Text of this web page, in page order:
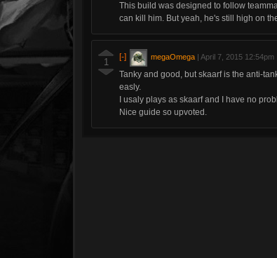
This build was designed to follow
can kill him. But yeah, he's still high on
1 [-] megaOmega April 7, 2015 12:54pm
Tanky and good, but skaarf is the anti-
easly.
I usaly plays as skaarf and I have no
Nice guide so upvoted.